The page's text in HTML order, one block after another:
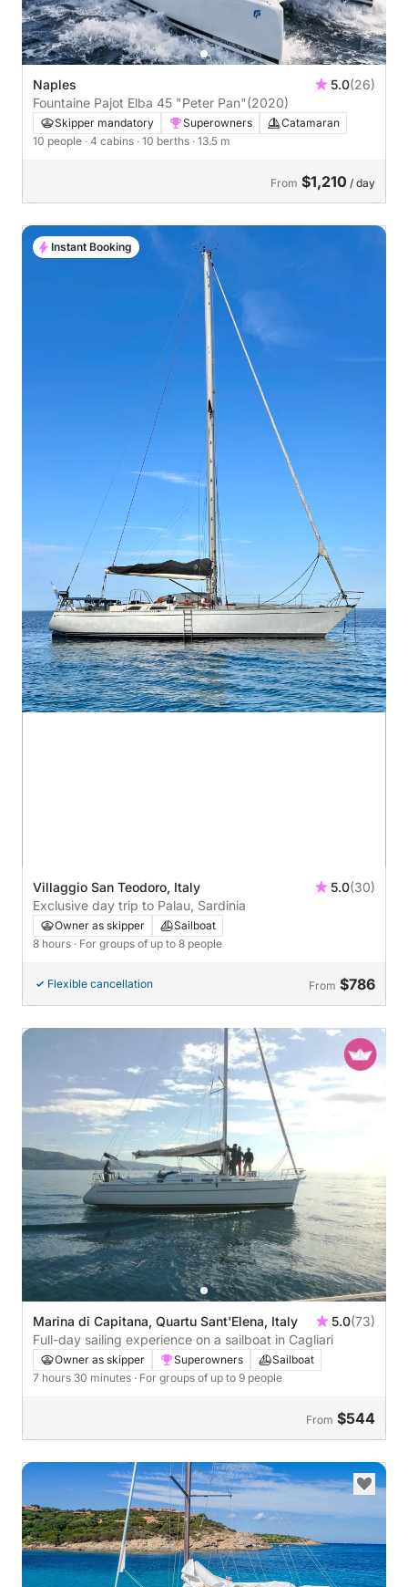
Naples 5.0(26)
Fountaine Pajot Elba 45 "Peter Pan"(2020)
Skipper mandatory Superowners
Catamaran
10 people · 4 cabins · 10 berths · 13.5 m
From $1,210 / day
Villaggio San Teodoro, Italy 5.0(30)
Exclusive day trip to Palau, Sardinia
Owner as skipper
Sailboat
8 hours · For groups of up to 8 people
Flexible cancellation From $786
Instant Booking
Marina di Capitana, Quartu Sant'Elena, Italy 5.0(73)
Full-day sailing experience on a sailboat in Cagliari
Owner as skipper Superowners
Sailboat
7 hours 30 minutes · For groups of up to 9 people
From $544